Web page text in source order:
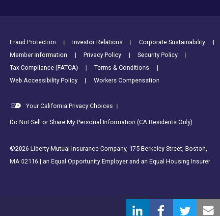
Footer Utility Links
Fraud Protection Investor Relations
Corporate Sustainability
Member Information
Privacy Policy
Security Policy
Tax Compliance (FATCA)
Terms & Conditions
Web Accessibility Policy
Workers Compensation
Your California Privacy Choices |
Do Not Sell or Share My Personal Information (CA Residents Only)
©2026 Liberty Mutual Insurance Company, 175 Berkeley Street, Boston,
MA 02116 | an Equal Opportunity Employer and an Equal Housing Insurer